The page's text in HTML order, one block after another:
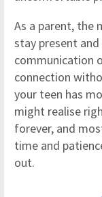
As a parent, the
stay present
communication
connection
your teen has
might realise
forever, and
time and
out.